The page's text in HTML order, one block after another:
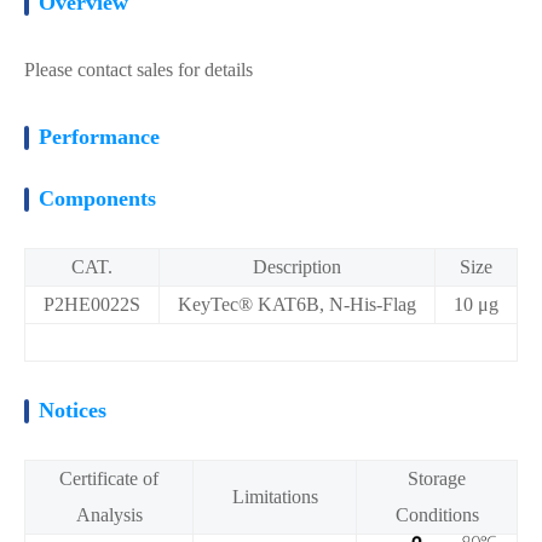
Please contact sales for details
Performance
Components
CAT. Description
Size
P2HE0022S
KeyTec® KAT6B, N-His-Flag 10 μg
Notices
Certificate of
Analysis
Limitations
Storage
Conditions